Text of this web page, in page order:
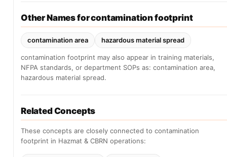
Other Names for contamination footprint
contamination area hazardous material spread
contamination footprint may also appear in training materials,
NFPA standards, or department SOPs as: contamination area,
hazardous material spread.
Related Concepts
These concepts are closely connected to contamination
footprint in Hazmat & CBRN operations: